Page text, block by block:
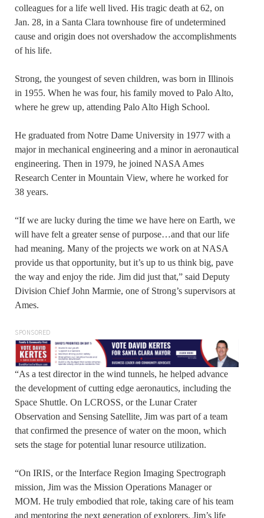
colleagues for a life well lived. His tragic death at 62, on
Jan. 28, in a Santa Clara townhouse fire of undetermined
cause and origin does not overshadow the accomplishments
of his life.
Strong, the youngest of seven children, was born in Illinois
in 1955. When he was four, his family moved to Palo Alto,
where he grew up, attending Palo Alto High School.
He graduated from Notre Dame University in 1977 with a
major in mechanical engineering and a minor in aeronautical
engineering. Then in 1979, he joined NASA Ames
Research Center in Mountain View, where he worked for
38 years.
“If we are lucky during the time we have here on Earth, we
will have felt a greater sense of purpose…and that our life
had meaning. Many of the projects we work on at NASA
provide us that opportunity, but it’s up to us think big, pave
the way and enjoy the ride. Jim did just that,” said Deputy
Division Chief John Marmie, one of Strong’s supervisors at
Ames.
SPONSORED
“As a test director in the wind tunnels, he helped advance
the development of cutting edge aeronautics, including the
Space Shuttle. On LCROSS, or the Lunar Crater
Observation and Sensing Satellite, Jim was part of a team
that confirmed the presence of water on the moon, which
sets the stage for potential lunar resource utilization.
“On IRIS, or the Interface Region Imaging Spectrograph
mission, Jim was the Mission Operations Manager or
MOM. He truly embodied that role, taking care of his team
and mentoring the next generation of explorers. Jim’s life